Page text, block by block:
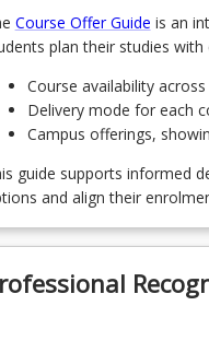
CRI1122 - Race,
CRI3312 - Green
LAW3479 - Family
EDU3325 -
CRI3311 - Investigating
Course Offer Guide is an
plan their studies
Course availability
Delivery mode for each
Campus offerings,
guide supports informed
and align their